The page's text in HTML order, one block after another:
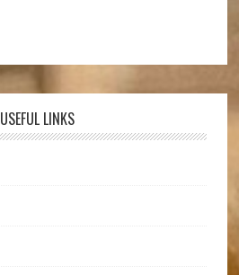
USEFUL LINKS